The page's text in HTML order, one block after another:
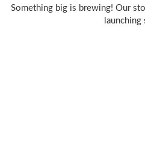
Something big is brewing! Our
launching